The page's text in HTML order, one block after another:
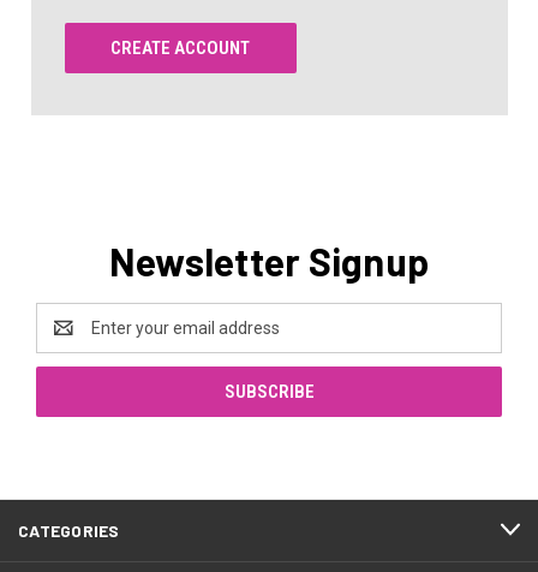
CREATE ACCOUNT
Newsletter Signup
Address
CATEGORIES